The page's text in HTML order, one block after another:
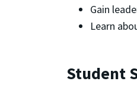
Gain
Learn
Student